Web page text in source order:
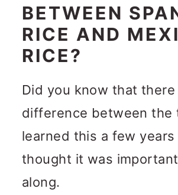
BETWEEN
RICE AND
RICE?
Did you know that there
difference between the
learned this a few years
thought it was
along.